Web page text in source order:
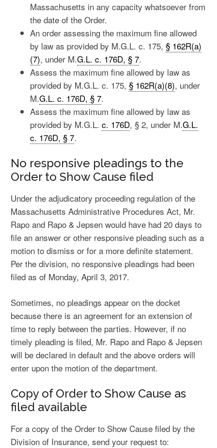
Massachusetts in any capacity whatsoever from
the date of the Order.
An order assessing the maximum fine allowed
by law as provided by M.G.L. c. 175,§ 162R(a)
(7), under M.G.L. c. 176D, § 7.
Assess the maximum fine allowed by law as
provided by M.G.L. c. 175,§ 162R(a)(8), under
M.G.L. c. 176D, § 7.
Assess the maximum fine allowed by law as
provided by M.G.L.c. 176D, § 2, under M.G.L.
c. 176D, § 7.
No responsive pleadings to the
Order to Show Cause filed
Under the adjudicatory proceeding regulation of the
Massachusetts Administrative Procedures Act, Mr.
Rapo and Rapo & Jepsen would have had 20 days to
file an answer or other responsive pleading such as a
motion to dismiss or for a more definite statement.
Per the division, no responsive pleadings had been
filed as of Monday, April 3, 2017.
Sometimes, no pleadings appear on the docket
because there is an agreement for an extension of
time to reply between the parties. However, if no
timely pleading is filed, Mr. Rapo and Rapo & Jepsen
will be declared in default and the above orders will
enter upon the motion of the department.
Copy of Order to Show Cause as
filed available
For a copy of the Order to Show Cause filed by the
Division of Insurance, send your request to: